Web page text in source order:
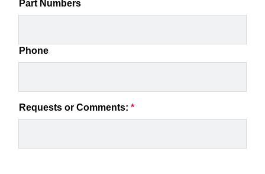
Part Numbers
Phone
Requests or Comments: *